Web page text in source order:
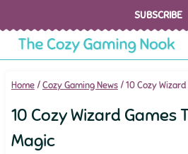
content
SUBSCRIBE
Home /Cozy Gaming News /10 Cozy
10 Cozy Wizard Games
Magic